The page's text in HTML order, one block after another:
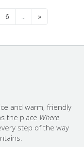
6 ... »
and warm, friendly
the place Where
step of the way